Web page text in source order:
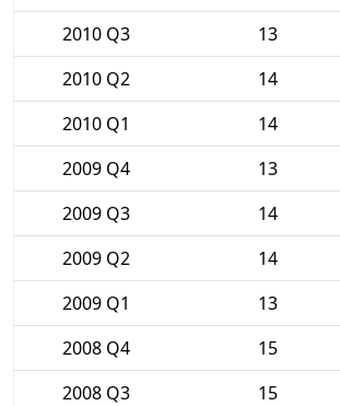
2010 Q3
13
2010 Q2
14
2010 Q1
14
2009 Q4
13
2009 Q3
14
2009 Q2
14
2009 Q1
13
2008 Q4
15
2008 Q3
15